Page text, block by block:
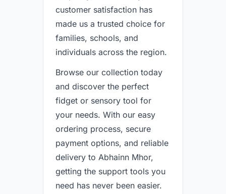
customer satisfaction has
made us a trusted choice for
families, schools, and
individuals across the region.
Browse our collection today
and discover the perfect
fidget or sensory tool for
your needs. With our easy
ordering process, secure
payment options, and reliable
delivery to Abhainn Mhor,
getting the support tools you
need has never been easier.